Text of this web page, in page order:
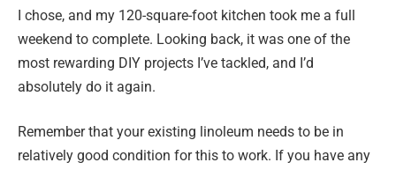
I chose, and my 120-square-foot kitchen took me a full
weekend to complete. Looking back, it was one of the
most rewarding DIY projects I’ve tackled, and I’d
absolutely do it again.
Remember that your existing linoleum needs to be in
relatively good condition for this to work. If you have any